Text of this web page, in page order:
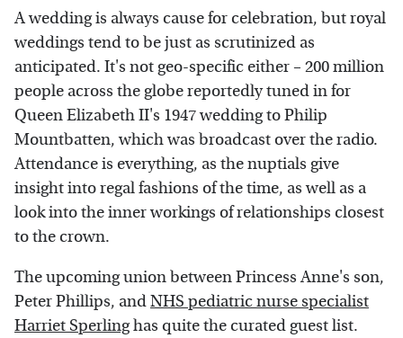
A wedding is always cause for celebration, but royal
weddings tend to be just as scrutinized as
anticipated. It's not geo-specific either – 200 million
people across the globe reportedly tuned in for
Queen Elizabeth II's 1947 wedding to Philip
Mountbatten, which was broadcast over the radio.
Attendance is everything, as the nuptials give
insight into regal fashions of the time, as well as a
look into the inner workings of relationships closest
to the crown.
The upcoming union between Princess Anne's son,
Peter Phillips, andNHS pediatric nurse specialist
Harriet Sperlinghas quite the curated guest list.